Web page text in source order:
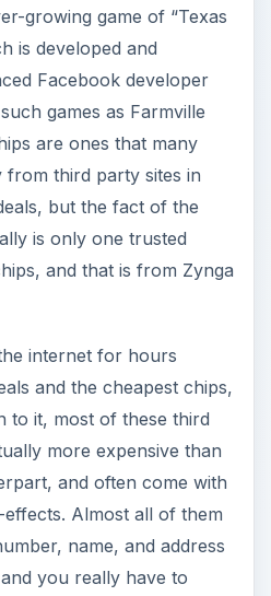
growing game of “Texas
is developed and
Facebook developer
games as Farmville
are ones that many
third party sites in
but the fact of the
is only one trusted
and that is from Zynga
internet for hours
and the cheapest chips,
to it, most of these third
more expensive than
and often come with
Almost all of them
name, and address
you really have to